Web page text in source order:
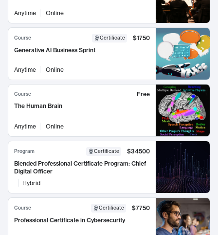
Anytime Online
Course Certificate
$1750
Generative AI Business Sprint
Anytime Online
Course
Free
The Human Brain
Anytime Online
Program Certificate
$34500
Blended Professional Certificate Program: Chief
Digital Officer
Hybrid
Course Certificate
$7750
Professional Certificate in Cybersecurity